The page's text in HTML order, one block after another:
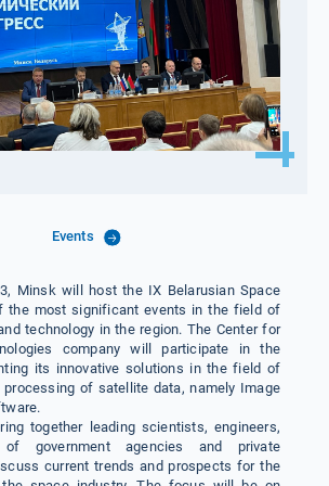
Events
Minsk will host the IX Belarusian Space
the most significant events in the field of
technology in the region. The Center for
company will participate in the
its innovative solutions in the field of
processing of satellite data, namely Image
together leading scientists, engineers,
of government agencies and private
current trends and prospects for the